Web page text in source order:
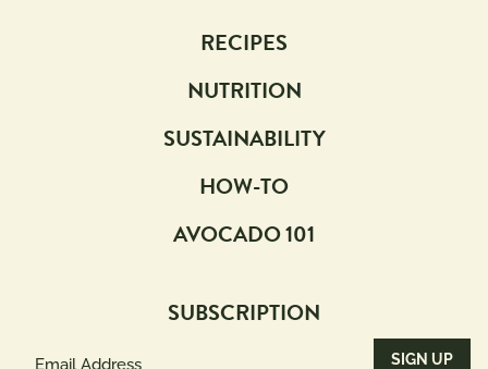
RECIPES
NUTRITION
SUSTAINABILITY
HOW-TO
AVOCADO 101
SUBSCRIPTION